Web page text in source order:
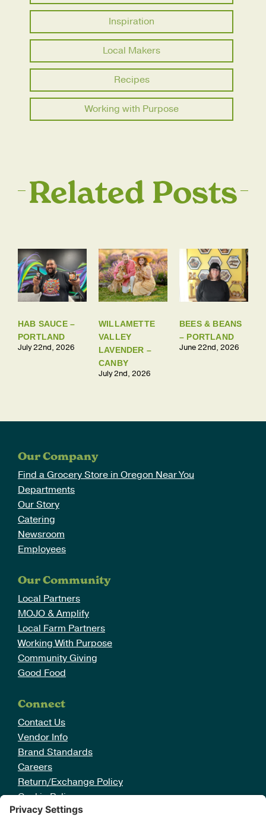
Inspiration
Local Makers
Recipes
Working with Purpose
Related Posts
HAB SAUCE –
PORTLAND
July 22nd, 2026
WILLAMETTE
VALLEY
LAVENDER –
CANBY
July 2nd, 2026
BEES & BEANS
– PORTLAND
June 22nd, 2026
Our Company
Find a Grocery Store in Oregon Near You
Departments
Our Story
Catering
Newsroom
Employees
Our Community
Local Partners
MOJO & Amplify
Local Farm Partners
Working With Purpose
Community Giving
Good Food
Connect
Contact Us
Vendor Info
Brand Standards
Careers
Return/Exchange Policy
Cookie Policy
Disclaimer